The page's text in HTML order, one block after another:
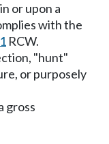
or upon a
with the
RCW.
"hunt"
or purposely
gross